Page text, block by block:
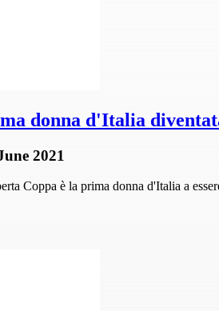
donna d'Italia
2021
Coppa è la prima donna d'Italia a